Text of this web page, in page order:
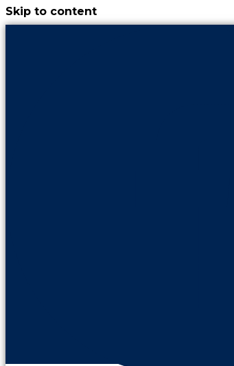
Skip to content